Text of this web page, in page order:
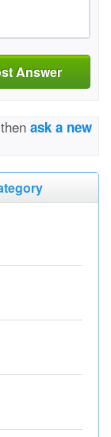
Answer
ask a new